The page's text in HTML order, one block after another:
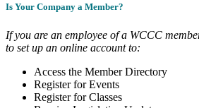
Is Your Company a Member?
If you are an employee of a WCCC
to set up an online account to:
Access the Member Directory
Register for Events
Register for Classes